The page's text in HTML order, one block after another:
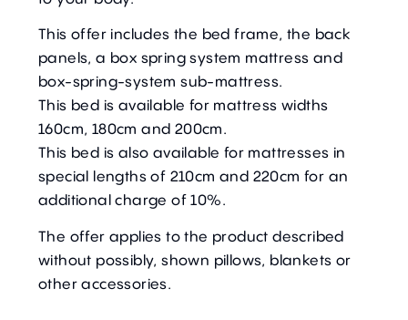
This offer includes the bed frame, the back
panels, a box spring system mattress and
box-spring-system sub-mattress.
This bed is available for mattress widths
160cm, 180cm and 200cm.
This bed is also available for mattresses in
special lengths of 210cm and 220cm for an
additional charge of 10%.
The offer applies to the product described
without possibly, shown pillows, blankets or
other accessories.